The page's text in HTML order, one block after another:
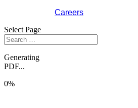
Careers
Select Page
Generating
PDF...
0%